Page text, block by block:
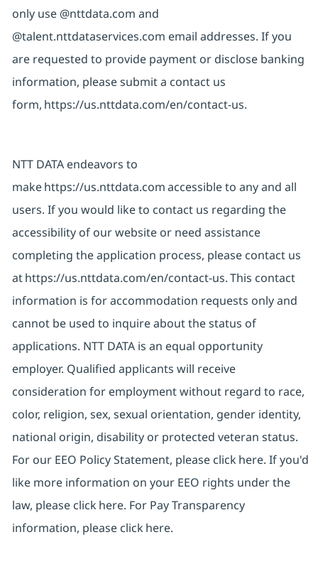
only use @nttdata.com and
@talent.nttdataservices.com email addresses. If you
are requested to provide payment or disclose banking
information, please submit a contact us
form, https://us.nttdata.com/en/contact-us.
NTT DATA endeavors to
makehttps://us.nttdata.comaccessible to any and all
users. If you would like to contact us regarding the
accessibility of our website or need assistance
completing the application process, please contact us
athttps://us.nttdata.com/en/contact-us. This contact
information is for accommodation requests only and
cannot be used to inquire about the status of
applications. NTT DATA is an equal opportunity
employer. Qualified applicants will receive
consideration for employment without regard to race,
color, religion, sex, sexual orientation, gender identity,
national origin, disability or protected veteran status.
For our EEO Policy Statement, please click here. If you'd
like more information on your EEO rights under the
law, please click here. For Pay Transparency
information, please click here.